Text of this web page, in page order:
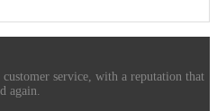
service, with a reputation that
again.